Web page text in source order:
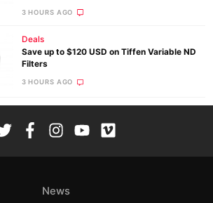
3 HOURS AGO
Deals
Save up to $120 USD on Tiffen Variable ND
Filters
3 HOURS AGO
News